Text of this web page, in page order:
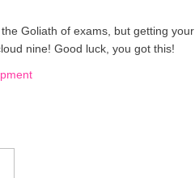
Goliath of exams, but getting your
nine! Good luck, you got this!